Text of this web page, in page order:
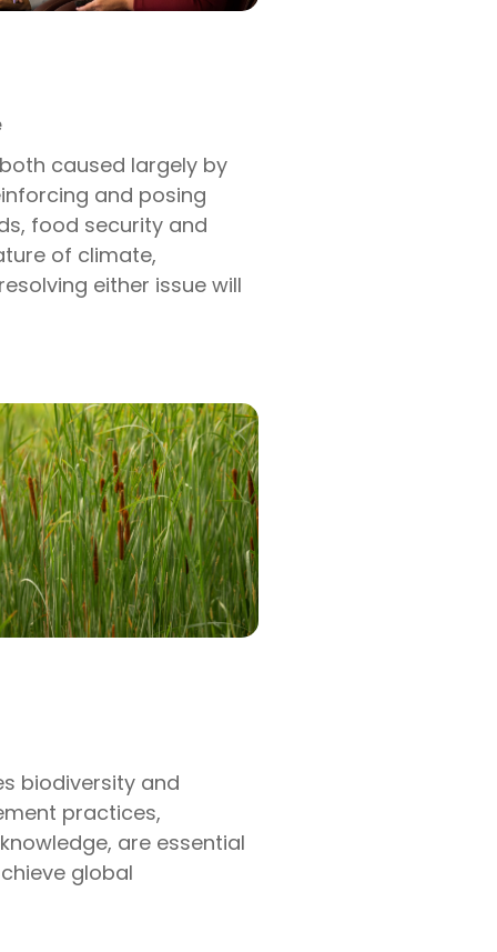
caused largely by
and posing
food security and
of climate,
either issue will
biodiversity and
practices,
are essential
global